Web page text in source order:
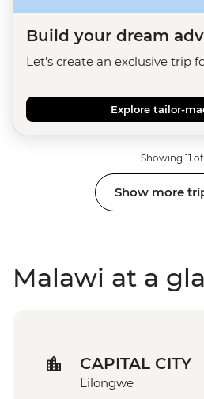
Build your dream
Let's create an exclusive trip
Explore tailor-
Showing 11 of
Show more
Malawi at a
CAPITAL CITY
Lilongwe